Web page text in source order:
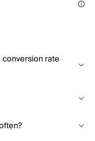
conversion rate